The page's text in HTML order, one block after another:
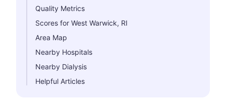
Quality Metrics
Scores for West Warwick, RI
Area Map
Nearby Hospitals
Nearby Dialysis
Helpful Articles